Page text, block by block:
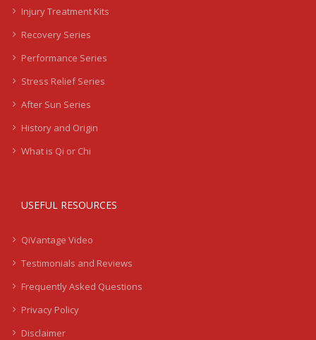
Injury Treatment Kits
Recovery Series
Performance Series
Stress Relief Series
After Sun Series
History and Origin
What is Qi or Chi
USEFUL RESOURCES
QiVantage Video
Testimonials and Reviews
Frequently Asked Questions
Privacy Policy
Disclaimer